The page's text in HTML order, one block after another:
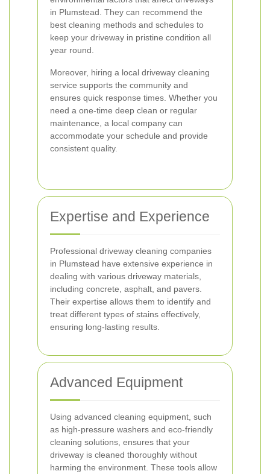
in Plumstead. They can recommend the
best cleaning methods and schedules to
keep your driveway in pristine condition all
year round.
Moreover, hiring a local driveway cleaning
service supports the community and
ensures quick response times. Whether you
need a one-time deep clean or regular
maintenance, a local company can
accommodate your schedule and provide
consistent quality.
Expertise and Experience
Professional driveway cleaning companies
in Plumstead have extensive experience in
dealing with various driveway materials,
including concrete, asphalt, and pavers.
Their expertise allows them to identify and
treat different types of stains effectively,
ensuring long-lasting results.
Advanced Equipment
Using advanced cleaning equipment, such
as high-pressure washers and eco-friendly
cleaning solutions, ensures that your
driveway is cleaned thoroughly without
harming the environment. These tools allow